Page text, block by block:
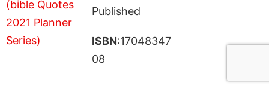
Published
ISBN:17048347
08